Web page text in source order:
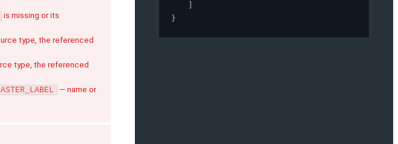
is missing or its
type, the referenced
type, the referenced
— name or
}